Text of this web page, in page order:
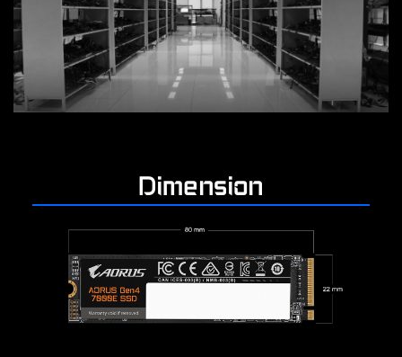
Dimension